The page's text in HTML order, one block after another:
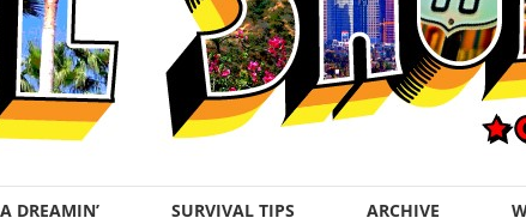
DREAMIN’ SURVIVAL TIPS ARCHIVE